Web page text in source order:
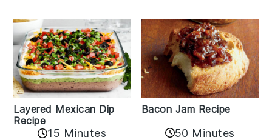
Layered Mexican Dip
Recipe
15 Minutes
Bacon Jam Recipe
50 Minutes